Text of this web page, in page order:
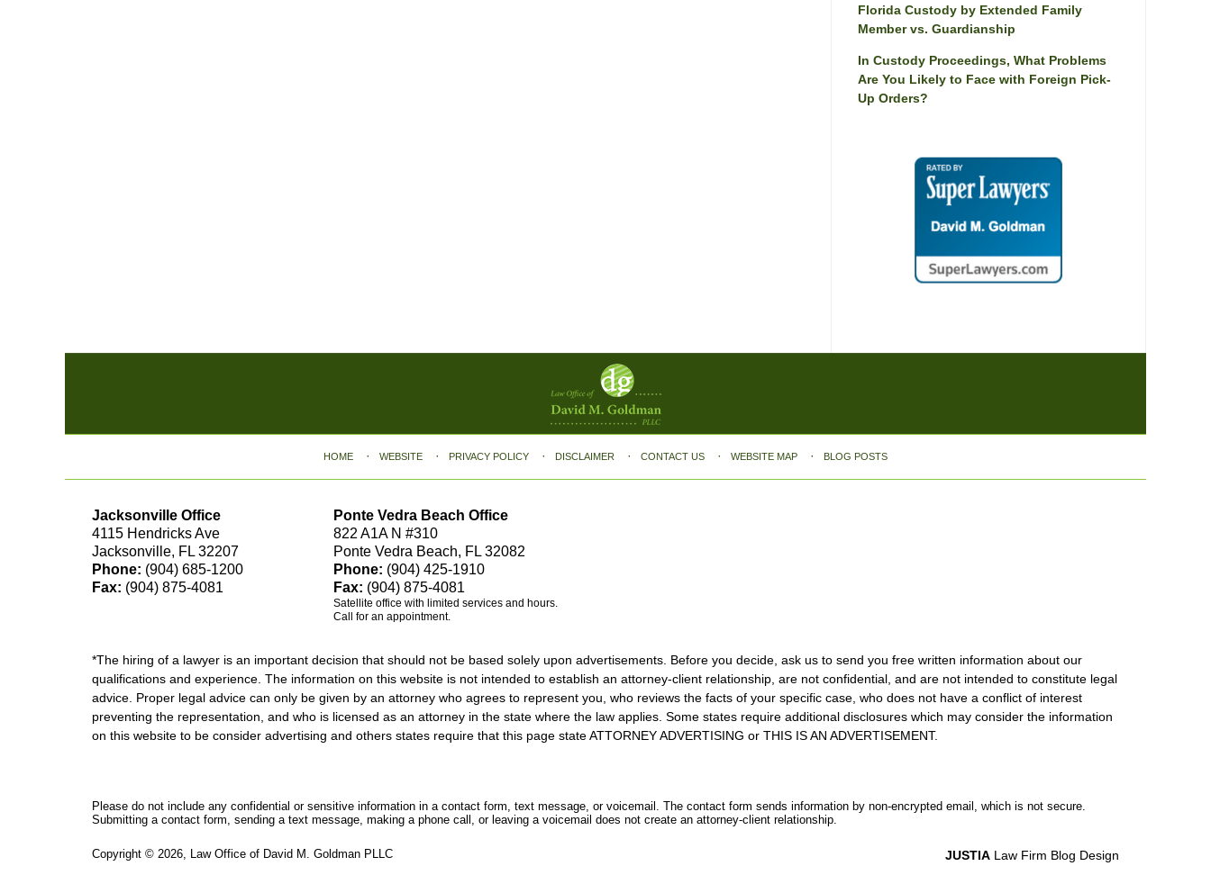
Florida Custody by Extended Family
Member vs. Guardianship
In Custody Proceedings, What Problems
Are You Likely to Face with Foreign Pick-
Up Orders?
Jacksonville Office
4115 Hendricks Ave
Jacksonville, FL 32207
Phone: (904) 685-1200
Fax: (904) 875-4081
Ponte Vedra Beach Office
822 A1A N #310
Ponte Vedra Beach, FL 32082
Phone: (904) 425-1910
Fax: (904) 875-4081
Satellite office with limited services and hours.
Call for an appointment.
*The hiring of a lawyer is an important decision that should not be based solely upon advertisements. Before you decide, ask us to send you free written information about our
qualifications and experience. The information on this website is not intended to establish an attorney-client relationship, are not confidential, and are not intended to constitute legal
advice. Proper legal advice can only be given by an attorney who agrees to represent you, who reviews the facts of your specific case, who does not have a conflict of interest
preventing the representation, and who is licensed as an attorney in the state where the law applies. Some states require additional disclosures which may consider the information
on this website to be consider advertising and others states require that this page state ATTORNEY ADVERTISING or THIS IS AN ADVERTISEMENT.
HOME WEBSITE PRIVACY POLICY DISCLAIMER CONTACT US WEBSITE MAP BLOG POSTS
Please do not include any confidential or sensitive information in a contact form, text message, or voicemail. The contact form sends information by non-encrypted email, which is not secure.
Submitting a contact form, sending a text message, making a phone call, or leaving a voicemail does not create an attorney-client relationship.
Copyright © 2026, Law Office of David M. Goldman PLLC JUSTIA Law Firm Blog Design